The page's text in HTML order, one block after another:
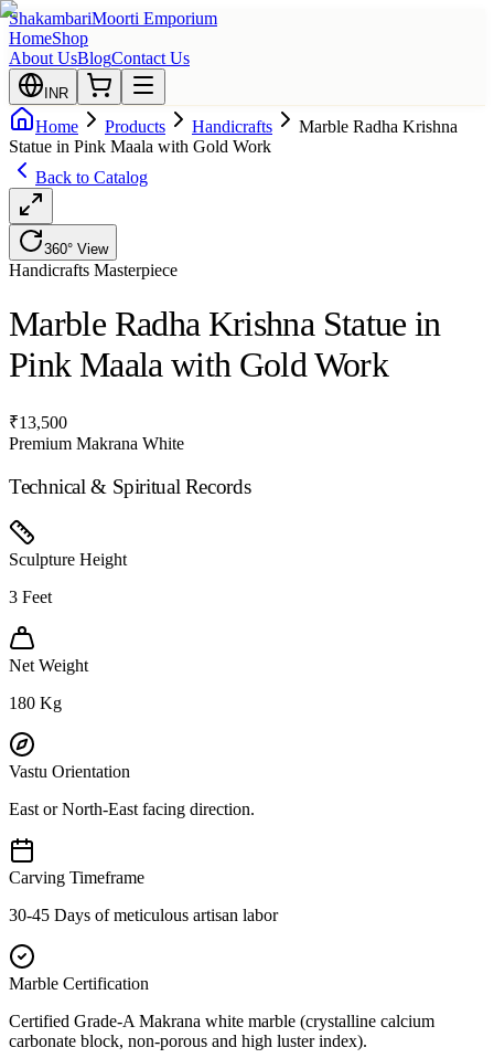
ShakambariMoorti Emporium
HomeShop
About UsBlogContact Us
INR
Home Products Handicrafts
Marble Radha Krishna
Statue in Pink Maala with Gold Work
Back to Catalog
360° View
Handicrafts Masterpiece
Marble Radha Krishna Statue in
Pink Maala with Gold Work
₹13,500
Premium Makrana White
Technical & Spiritual Records
Sculpture Height
3 Feet
Net Weight
180 Kg
Vastu Orientation
East or North-East facing direction.
Carving Timeframe
30-45 Days of meticulous artisan labor
Marble Certification
Certified Grade-A Makrana white marble (crystalline calcium
carbonate block, non-porous and high luster index).